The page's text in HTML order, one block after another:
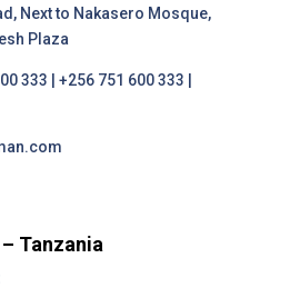
Next to Nakasero Mosque,
Plaza
333 | +256 751 600 333 |
Tanzania